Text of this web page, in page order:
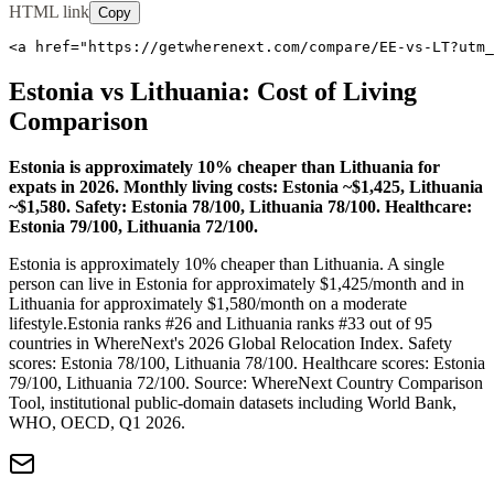
HTML link Copy
<a href="https://getwherenext.com/compare/EE-vs-
Estonia vs Lithuania: Cost of Living
Comparison
Estonia is approximately 10% cheaper than Lithuania for
expats in 2026. Monthly living costs: Estonia ~$1,425, Lithuania
~$1,580. Safety: Estonia 78/100, Lithuania 78/100. Healthcare:
Estonia 79/100, Lithuania 72/100.
Estonia is approximately 10% cheaper than Lithuania. A single
person can live in Estonia for approximately $1,425/month and in
Lithuania for approximately $1,580/month on a moderate
lifestyle.Estonia ranks #26 and Lithuania ranks #33 out of 95
countries in WhereNext's 2026 Global Relocation Index. Safety
scores: Estonia 78/100, Lithuania 78/100. Healthcare scores: Estonia
79/100, Lithuania 72/100. Source: WhereNext Country Comparison
Tool, institutional public-domain datasets including World Bank,
WHO, OECD, Q1 2026.